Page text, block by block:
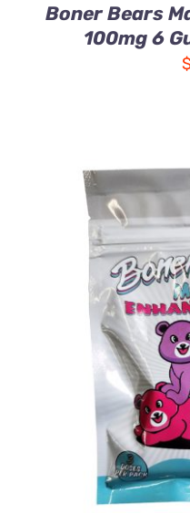
Boner Bears
100mg 6
ADD
DETAILS